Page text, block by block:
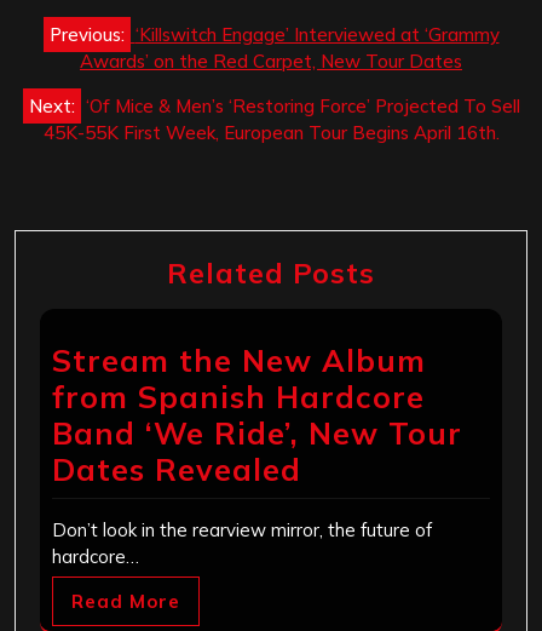
Post
navigation
Previous: ‘Killswitch Engage’ Interviewed at ‘Grammy
Awards’ on the Red Carpet, New Tour Dates
Next: ‘Of Mice & Men’s ‘Restoring Force’ Projected To Sell
45K-55K First Week, European Tour Begins April 16th.
Related Posts
Stream the New Album
from Spanish Hardcore
Band ‘We Ride’, New Tour
Dates Revealed
Don’t look in the rearview mirror, the future of
hardcore…
Read More